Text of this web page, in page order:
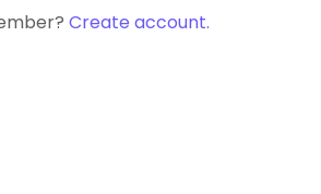
Create account.